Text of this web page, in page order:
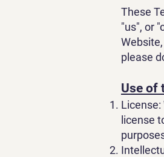
These
"us", or
please
Use of
license